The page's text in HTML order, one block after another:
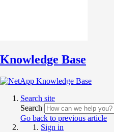
Knowledge Base
Search site
Search
Go back to previous article
Sign in